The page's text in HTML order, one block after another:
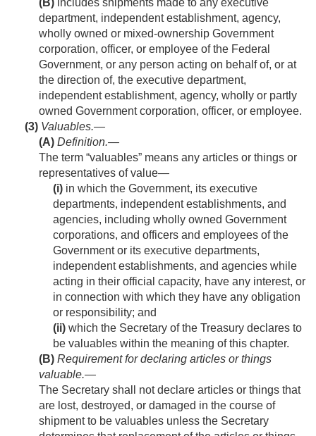
(B) includes shipments made to any executive
department, independent establishment, agency,
wholly owned or mixed-ownership Government
corporation, officer, or employee of the Federal
Government, or any person acting on behalf of, or at
the direction of, the executive department,
independent establishment, agency, wholly or partly
owned Government corporation, officer, or employee.
(3) Valuables.—
(A) Definition.—
The term “valuables” means any articles or things or
representatives of value—
(i) in which the Government, its executive
departments, independent establishments, and
agencies, including wholly owned Government
corporations, and officers and employees of the
Government or its executive departments,
independent establishments, and agencies while
acting in their official capacity, have any interest, or
in connection with which they have any obligation
or responsibility; and
(ii) which the Secretary of the Treasury declares to
be valuables within the meaning of this chapter.
(B) Requirement for declaring articles or things
valuable.—
The Secretary shall not declare articles or things that
are lost, destroyed, or damaged in the course of
shipment to be valuables unless the Secretary